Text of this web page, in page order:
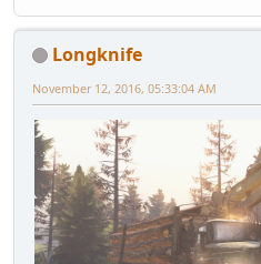
Longknife
November 12, 2016, 05:33:04 AM